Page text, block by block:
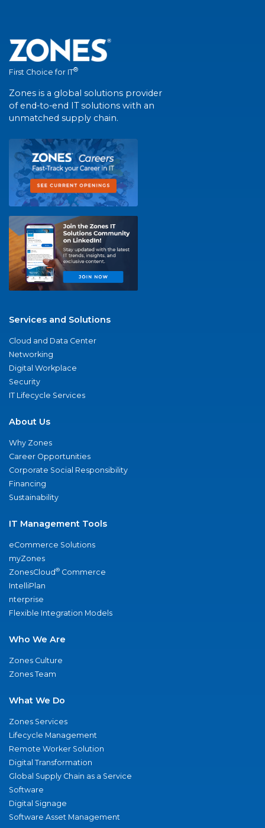
First Choice for IT®
Zones is a global solutions provider
of end-to-end IT solutions with an
unmatched supply chain.
Services and Solutions
Cloud and Data Center
Networking
Digital Workplace
Security
IT Lifecycle Services
About Us
Why Zones
Career Opportunities
Corporate Social Responsibility
Financing
Sustainability
IT Management Tools
eCommerce Solutions
myZones
ZonesCloud® Commerce
IntelliPlan
nterprise
Flexible Integration Models
Who We Are
Zones Culture
Zones Team
What We Do
Zones Services
Lifecycle Management
Remote Worker Solution
Digital Transformation
Global Supply Chain as a Service
Software
Digital Signage
Software Asset Management